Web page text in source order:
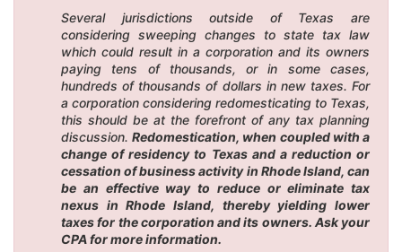
Several jurisdictions outside of Texas are
considering sweeping changes to state tax law
which could result in a corporation and its owners
paying tens of thousands, or in some cases,
hundreds of thousands of dollars in new taxes. For
a corporation considering redomesticating to Texas,
this should be at the forefront of any tax planning
discussion.Redomestication, when coupled with a
change of residency to Texas and a reduction or
cessation of business activity in Rhode Island, can
be an effective way to reduce or eliminate tax
nexus in Rhode Island, thereby yielding lower
taxes for the corporation and its owners. Ask your
CPA for more information.